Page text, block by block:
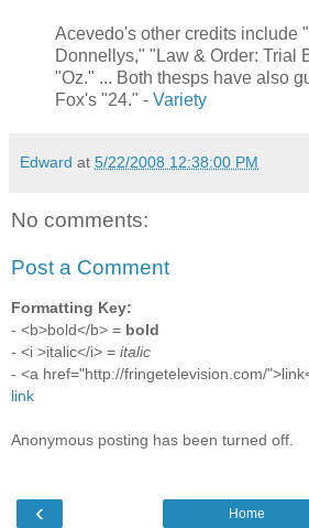
Acevedo's other credits include
Donnellys," "Law & Order: Trial
"Oz." ... Both thesps have also
Fox's "24." - Variety
Edward at 5/22/2008 12:38:00 PM
No comments:
Post a Comment
Formatting Key:
- <b>bold</b> = bold
- <i >italic</i> = italic
- <a href="http://fringetelevision.com/
link
Anonymous posting has been turned off.
‹ Home